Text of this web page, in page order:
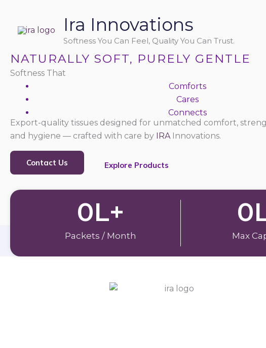
content
Ira Innovations
Softness You Can Feel, Quality You Can Trust.
NATURALLY SOFT, PURELY GENTLE
Softness That
Comforts
Cares
Connects
Export-quality tissues designed for unmatched comfort,
and hygiene — crafted with care by IRA Innovations.
Contact Us Explore Products
Packets / Month
0L+
Max
0